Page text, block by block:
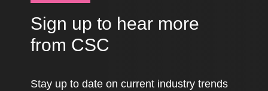
Sign up to hear more
from CSC
Stay up to date on current industry trends